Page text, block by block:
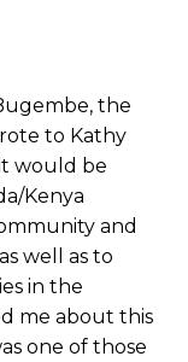
the
to Kathy
would be
Kenya
and
well as to
in the
me about this
one of those